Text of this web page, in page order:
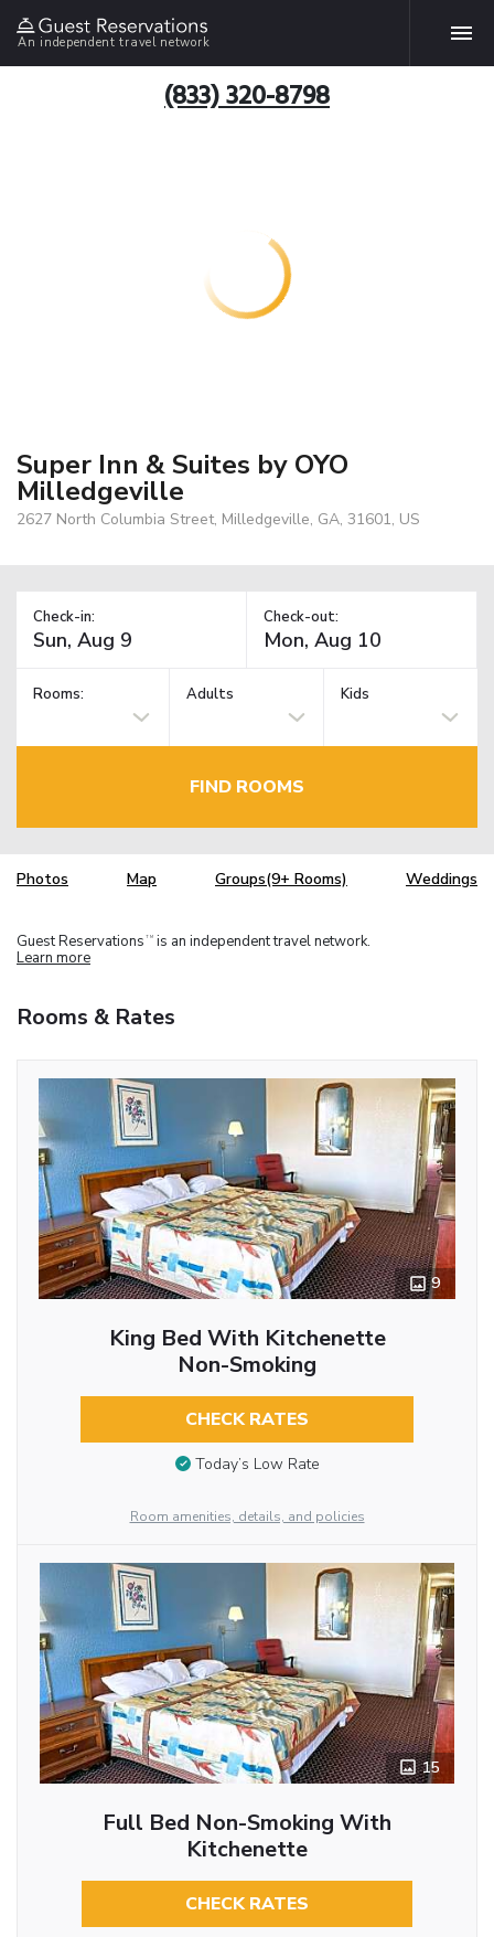
An independent travel network
(833) 320-8798
Super Inn & Suites by OYO
Milledgeville
2627 North Columbia Street, Milledgeville, GA, 31601, US
Check-in: Check-out:
Rooms: Adults Kids
FIND ROOMS
Photos Map Groups(9+ Rooms) Weddings
Guest Reservations TM is an independent travel network.
Learn more
Rooms & Rates
9
King Bed With Kitchenette
Non-Smoking
CHECK RATES
Today’s Low Rate
Room amenities, details, and policies
15
Full Bed Non-Smoking With
Kitchenette
CHECK RATES